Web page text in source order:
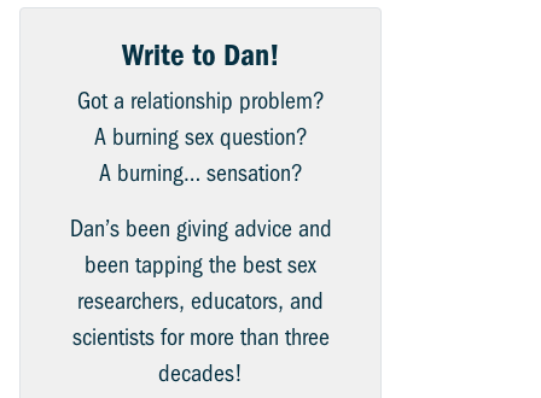
Write to Dan!
Got a relationship problem?
A burning sex question?
A burning… sensation?
Dan’s been giving advice and
been tapping the best sex
researchers, educators, and
scientists for more than three
decades!